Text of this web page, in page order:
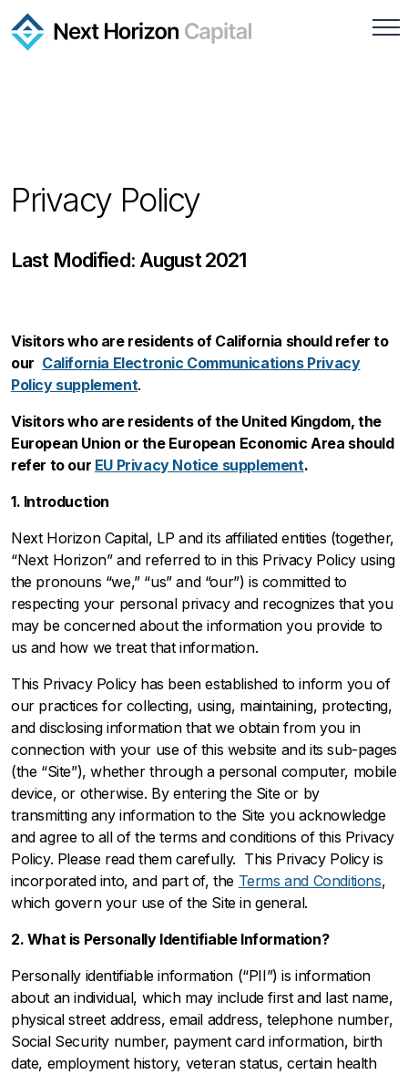
Privacy Policy
Last Modified: August 2021
Visitors who are residents of California should refer to
our California Electronic Communications Privacy
Policy supplement.
Visitors who are residents of the United Kingdom, the
European Union or the European Economic Area should
refer to our EU Privacy Notice supplement.
1. Introduction
Next Horizon Capital, LP and its affiliated entities (together,
“Next Horizon” and referred to in this Privacy Policy using
the pronouns “we,” “us” and “our”) is committed to
respecting your personal privacy and recognizes that you
may be concerned about the information you provide to
us and how we treat that information.
This Privacy Policy has been established to inform you of
our practices for collecting, using, maintaining, protecting,
and disclosing information that we obtain from you in
connection with your use of this website and its sub-pages
(the “Site”), whether through a personal computer, mobile
device, or otherwise. By entering the Site or by
transmitting any information to the Site you acknowledge
and agree to all of the terms and conditions of this Privacy
Policy. Please read them carefully. This Privacy Policy is
incorporated into, and part of, the Terms and Conditions,
which govern your use of the Site in general.
2. What is Personally Identifiable Information?
Personally identifiable information (“PII”) is information
about an individual, which may include first and last name,
physical street address, email address, telephone number,
Social Security number, payment card information, birth
date, employment history, veteran status, certain health